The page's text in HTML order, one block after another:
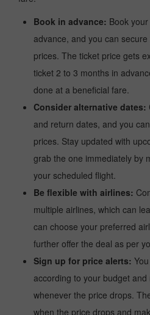
Book in advance: Book
advance, and you can
prices. The ticket price gets
ticket 2 to 3 months in
done at a beneficial fare.
Consider alternative dates:
and return dates, and you
prices. Stay updated with
grab the one immediately by
your scheduled flight.
Be flexible with airlines:
multiple airlines, which can
can choose your preferred
further offer the deal as per
Sign up for price alerts:
according to your budget
whenever the price drops.
when the price drops and